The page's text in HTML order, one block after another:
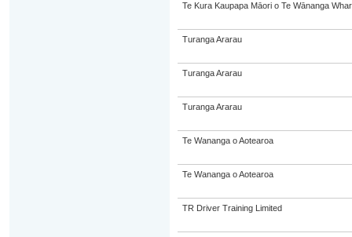
Te Kura Kaupapa Māori o Te Wānanga
Turanga Ararau
Turanga Ararau
Turanga Ararau
Te Wananga o Aotearoa
Te Wananga o Aotearoa
TR Driver Training Limited